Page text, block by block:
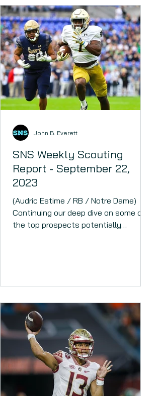
SNS Weekly Scouting
Report - September 22,
2023
(Audric Estime / RB / Notre Dame)
Continuing our deep dive on some of
the top prospects potentially
John B. Everett